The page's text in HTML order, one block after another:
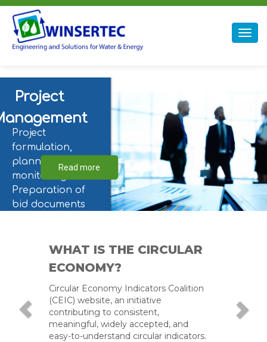
Winsertec
Project
Project
formulation,
planning, and
monitoring.
Preparation of
bid documents
equipment and
materials,
installation,
and/or
commissioning
of industrial
Read more
WHAT IS THE CIRCULAR
ECONOMY?
Circular Economy Indicators Coalition
(CEIC) website, an initiative
contributing to consistent,
meaningful, widely accepted, and
easy-to-understand circular indicators.